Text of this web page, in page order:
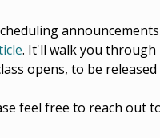
. It'll walk you through
opens, to be
feel free to reach out